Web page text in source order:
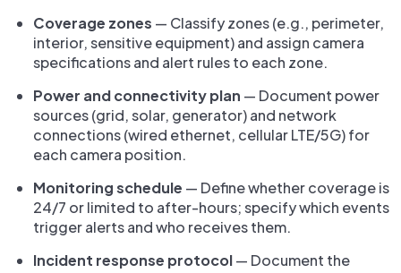
Coverage zones — Classify zones (e.g., perimeter,
interior, sensitive equipment) and assign camera
specifications and alert rules to each zone.
Power and connectivity plan — Document power
sources (grid, solar, generator) and network
connections (wired ethernet, cellular LTE/5G) for
each camera position.
Monitoring schedule — Define whether coverage is
24/7 or limited to after-hours; specify which events
trigger alerts and who receives them.
Incident response protocol— Document the